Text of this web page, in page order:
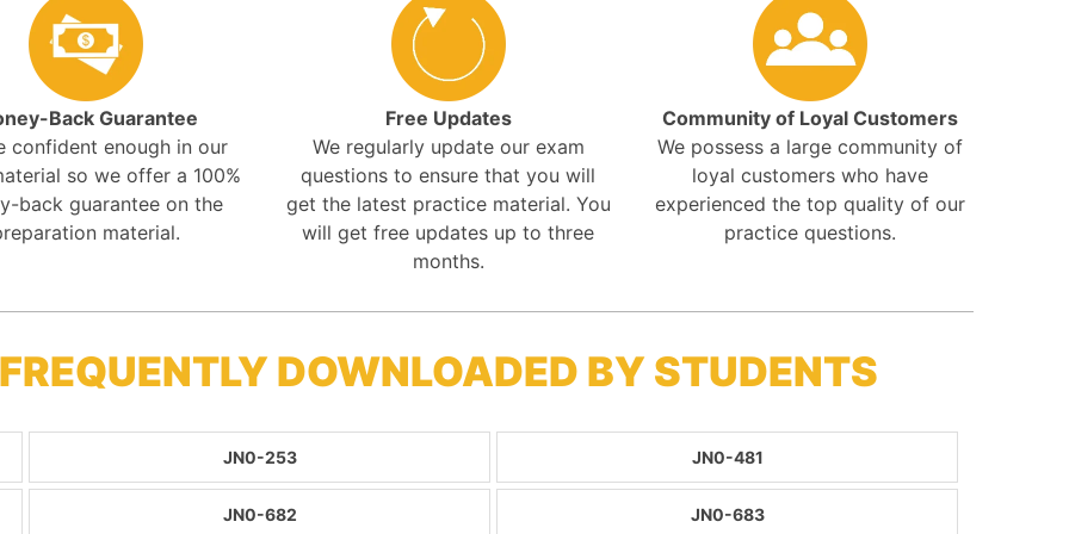
Back Guarantee
confident enough in our
so we offer a 100%
back guarantee on the
material.
Free Updates
We regularly update our exam
questions to ensure that you will
get the latest practice material. You
will get free updates up to three
months.
Community of Loyal Customers
We possess a large community of
loyal customers who have
experienced the top quality of our
practice questions.
DOWNLOADED BY STUDENTS
JN0-253 JN0-481
JN0-682 JN0-683